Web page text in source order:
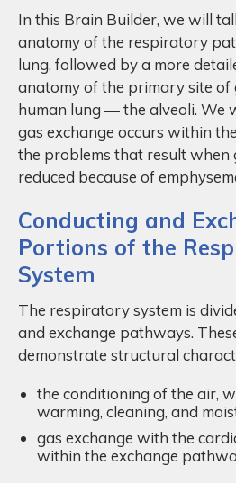
In this Brain Builder, we will
anatomy of the respiratory
lung, followed by a more
anatomy of the primary site of
human lung — the alveoli. We
gas exchange occurs within
the problems that result when
reduced because of
Conducting and
Portions of the
System
The respiratory system is
and exchange pathways.
demonstrate structural
the conditioning of the air,
warming, cleaning, and
gas exchange with the
within the exchange